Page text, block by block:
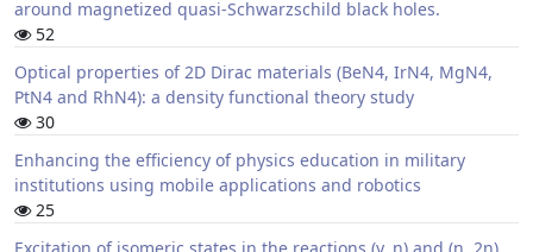
around magnetized quasi-Schwarzschild black holes.
52
Optical properties of 2D Dirac materials (BeN4, IrN4, MgN4,
PtN4 and RhN4): a density functional theory study
30
Enhancing the efficiency of physics education in military
institutions using mobile applications and robotics
25
Excitation of isomeric states in the reactions (γ, n) and (n, 2n)